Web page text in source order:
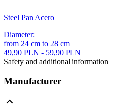
Steel Pan Acero
Diameter:
from 24 cm to 28 cm
49,90 PLN - 59,90 PLN
Safety and additional information
Manufacturer